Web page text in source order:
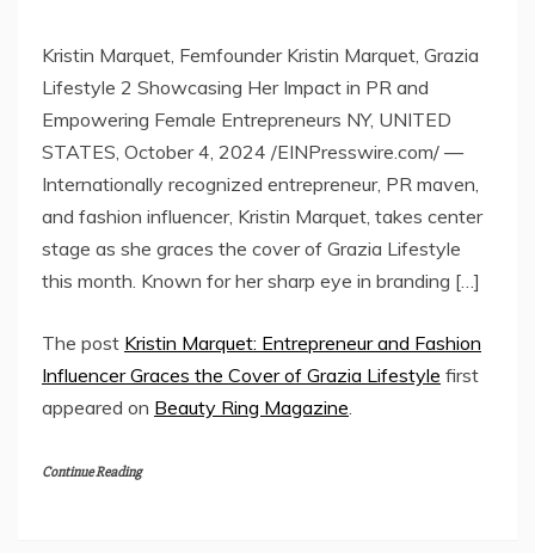
Kristin Marquet, Femfounder Kristin Marquet, Grazia
Lifestyle 2 Showcasing Her Impact in PR and
Empowering Female Entrepreneurs NY, UNITED
STATES, October 4, 2024 /EINPresswire.com/ —
Internationally recognized entrepreneur, PR maven,
and fashion influencer, Kristin Marquet, takes center
stage as she graces the cover of Grazia Lifestyle
this month. Known for her sharp eye in branding […]
The post Kristin Marquet: Entrepreneur and Fashion
Influencer Graces the Cover of Grazia Lifestyle first
appeared on Beauty Ring Magazine.
Continue Reading